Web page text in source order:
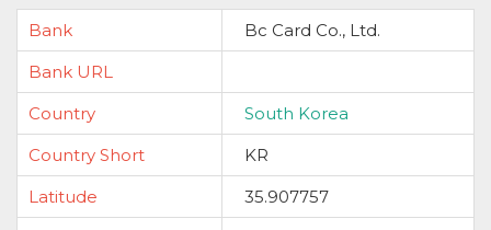
Bank
Bc Card Co., Ltd.
Bank URL
Country
South Korea
Country Short
KR
Latitude
35.907757